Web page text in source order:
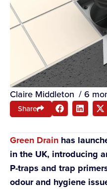
Claire Middleton / 6
Share
Green Drain has
in the UK, introducing
P-traps and trap
odour and hygiene